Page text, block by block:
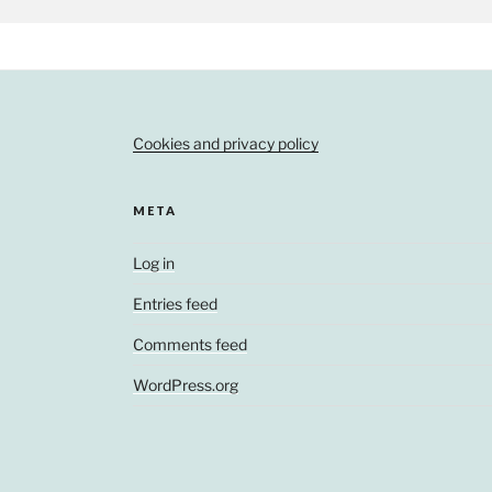
Cookies and privacy policy
META
Log in
Entries feed
Comments feed
WordPress.org